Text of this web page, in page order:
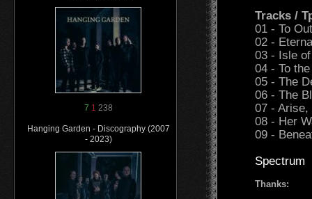
7 1 238
Hanging Garden - Discography (2007
- 2023)
Tracks /
01 - To
02 -
03 - Isle
04 - To
05 - The
06 - The
07 - Arise,
08 - Her
09 -
Spectrum
Thanks: